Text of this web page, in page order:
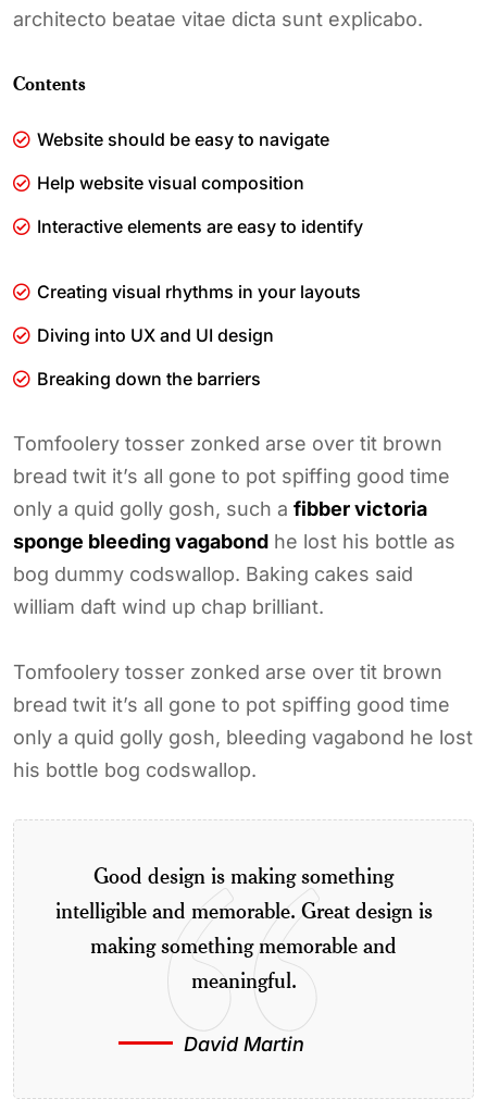
architecto beatae vitae dicta sunt explicabo.
Contents
Website should be easy to navigate
Help website visual composition
Interactive elements are easy to identify
Creating visual rhythms in your layouts
Diving into UX and UI design
Breaking down the barriers
Tomfoolery tosser zonked arse over tit brown
bread twit it’s all gone to pot spiffing good time
only a quid golly gosh, such a fibber victoria
sponge bleeding vagabond he lost his bottle as
bog dummy codswallop. Baking cakes said
william daft wind up chap brilliant.
Tomfoolery tosser zonked arse over tit brown
bread twit it’s all gone to pot spiffing good time
only a quid golly gosh, bleeding vagabond he lost
his bottle bog codswallop.
Good design is making something
intelligible and memorable. Great design is
making something memorable and
meaningful.
David Martin